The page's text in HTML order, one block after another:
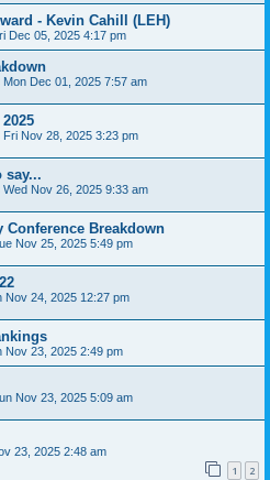
- Kevin Cahill (LEH)
Dec 05, 2025 4:17 pm
Mon Dec 01, 2025 7:57 am
Fri Nov 28, 2025 3:23 pm
say...
Wed Nov 26, 2025 9:33 am
Conference Breakdown
Nov 25, 2025 5:49 pm
Nov 24, 2025 12:27 pm
Nov 23, 2025 2:49 pm
Nov 23, 2025 5:09 am
23, 2025 2:48 am
1 2